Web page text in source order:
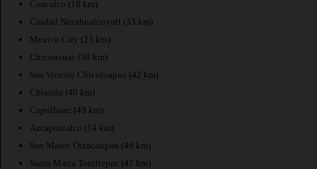
Coacalco (18 km)
Ciudad Nezahualcoyotl (33 km)
Mexico City (23 km)
Chiconcuac (38 km)
San Vicente Chicoloapan (42 km)
Chiautla (40 km)
Capulhuac (49 km)
Azcapotzalco (14 km)
San Mateo Otzacatipan (46 km)
Santa Maria Totoltepec (47 km)